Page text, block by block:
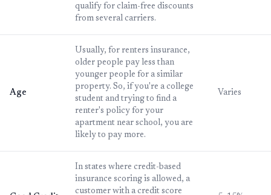
qualify for claim-free discounts
from several carriers.
Age
Usually, for renters insurance,
older people pay less than
younger people for a similar
property. So, if you're a college
student and trying to find a
renter's policy for your
apartment near school, you are
likely to pay more.
Varies
In states where credit-based
insurance scoring is allowed, a
customer with a credit score